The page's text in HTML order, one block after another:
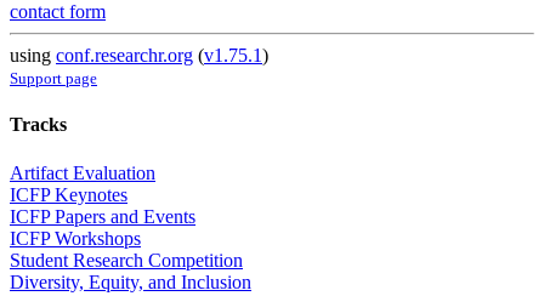
contact form
using conf.researchr.org (v1.75.1)
Support page
Tracks
Artifact Evaluation
ICFP Keynotes
ICFP Papers and Events
ICFP Workshops
Student Research Competition
Diversity, Equity, and Inclusion